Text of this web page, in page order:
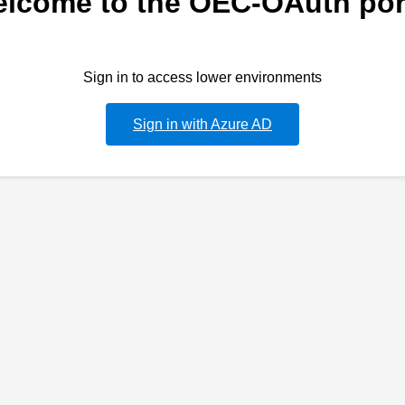
Sign in to access lower environments
Sign in with Azure AD